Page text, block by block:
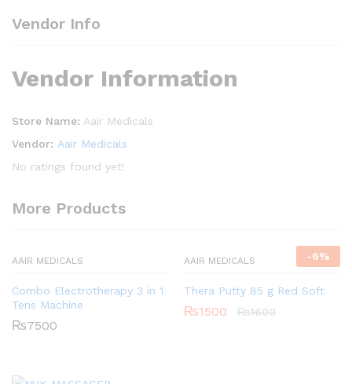
Vendor Info
Vendor Information
Store Name: Aair Medicals
Vendor: Aair Medicals
No ratings found yet!
More Products
AAIR MEDICALS
Combo Electrotherapy 3 in 1
Tens Machine
₨7500
-6%
AAIR MEDICALS
Thera Putty 85 g Red Soft
₨1500 ₨1600